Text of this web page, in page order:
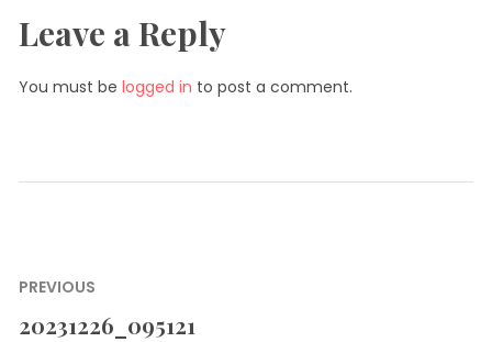
Leave a Reply
You must be logged in to post a comment.
Post
navigation
PREVIOUS
Previous
20231226_095121